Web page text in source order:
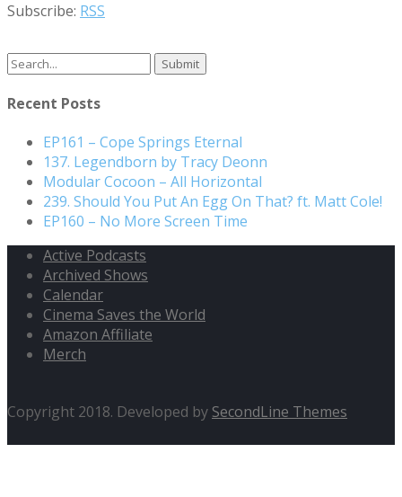
Subscribe: RSS
Recent Posts
EP161 – Cope Springs Eternal
137. Legendborn by Tracy Deonn
Modular Cocoon – All Horizontal
239. Should You Put An Egg On That? ft. Matt Cole!
EP160 – No More Screen Time
Active Podcasts
Archived Shows
Calendar
Cinema Saves the World
Amazon Affiliate
Merch
Copyright 2018. Developed by SecondLine Themes